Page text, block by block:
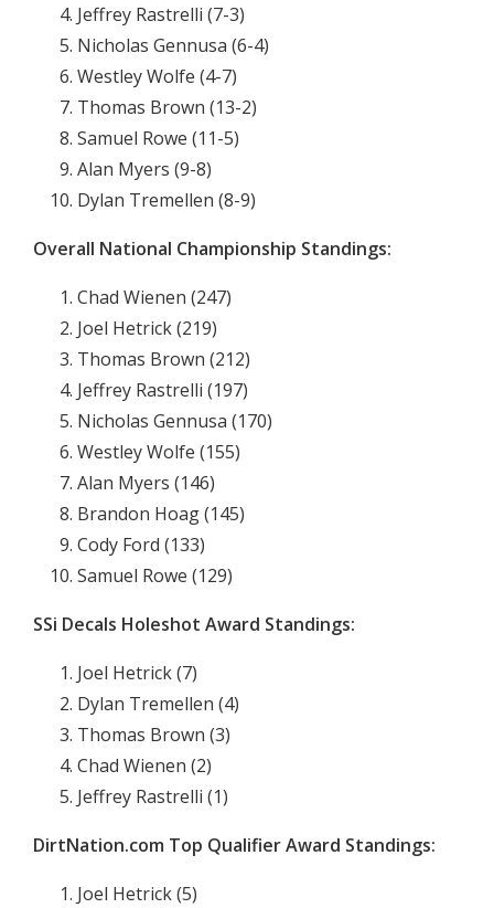
Jeffrey Rastrelli (7-3)
Nicholas Gennusa (6-4)
Westley Wolfe (4-7)
Thomas Brown (13-2)
Samuel Rowe (11-5)
Alan Myers (9-8)
Dylan Tremellen (8-9)
Overall National Championship Standings:
Chad Wienen (247)
Joel Hetrick (219)
Thomas Brown (212)
Jeffrey Rastrelli (197)
Nicholas Gennusa (170)
Westley Wolfe (155)
Alan Myers (146)
Brandon Hoag (145)
Cody Ford (133)
Samuel Rowe (129)
SSi Decals Holeshot Award Standings:
Joel Hetrick (7)
Dylan Tremellen (4)
Thomas Brown (3)
Chad Wienen (2)
Jeffrey Rastrelli (1)
DirtNation.com Top Qualifier Award Standings:
Joel Hetrick (5)